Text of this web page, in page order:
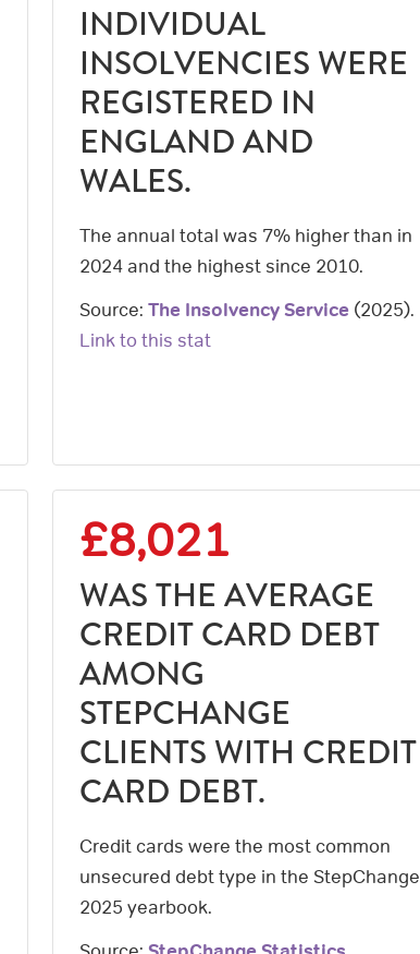
INDIVIDUAL
INSOLVENCIES WERE
REGISTERED IN
ENGLAND AND
WALES.
The annual total was 7% higher than in
2024 and the highest since 2010.
Source:The Insolvency Service (2025).
Link to this stat
£8,021
WAS THE AVERAGE
CREDIT CARD DEBT
AMONG
STEPCHANGE
CLIENTS WITH CREDIT
CARD DEBT.
Credit cards were the most common
unsecured debt type in the StepChange
2025 yearbook.